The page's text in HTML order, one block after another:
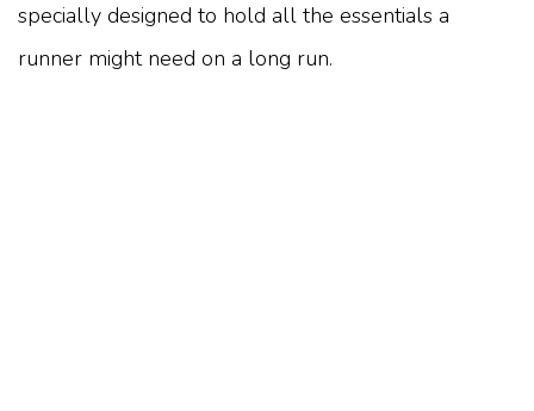
specially designed to hold all the essentials a
runner might need on a long run.